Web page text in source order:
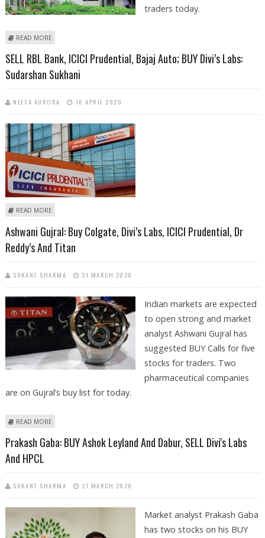
traders today.
READ MORE
SELL RBL Bank, ICICI Prudential, Bajaj Auto; BUY Divi’s Labs:
Sudarshan Sukhani
NEETA AURORA 16 APRIL 2020
READ MORE
Ashwani Gujral: Buy Colgate, Divi’s Labs, ICICI Prudential, Dr
Reddy’s And Titan
SUKANT SHARMA 31 MARCH 2020
Indian markets are expected
to open strong and market
analyst Ashwani Gujral has
suggested BUY Calls for five
stocks for traders. Two
pharmaceutical companies
are on Gujral’s buy list for today.
READ MORE
Prakash Gaba: BUY Ashok Leyland And Dabur, SELL Divi's Labs
And HPCL
SUKANT SHARMA 27 MARCH 2020
Market analyst Prakash Gaba
has two stocks on his BUY